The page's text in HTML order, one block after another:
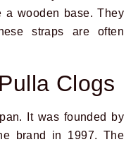
a wooden base. They
straps are often
Clogs
It was founded by
brand in 1997. The